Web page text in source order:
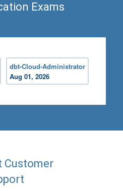
Exams
dbt-Cloud-Administrator
Aug 01, 2026
Customer